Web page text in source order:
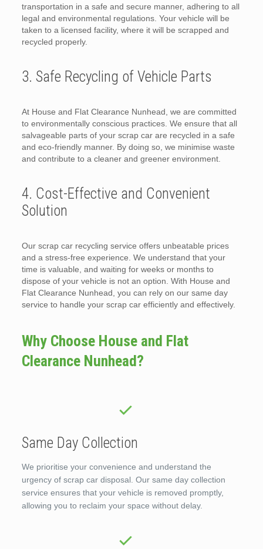
transportation in a safe and secure manner, adhering to all
legal and environmental regulations. Your vehicle will be
taken to a licensed facility, where it will be scrapped and
recycled properly.
3. Safe Recycling of Vehicle Parts
At House and Flat Clearance Nunhead, we are committed
to environmentally conscious practices. We ensure that all
salvageable parts of your scrap car are recycled in a safe
and eco-friendly manner. By doing so, we minimise waste
and contribute to a cleaner and greener environment.
4. Cost-Effective and Convenient
Solution
Our scrap car recycling service offers unbeatable prices
and a stress-free experience. We understand that your
time is valuable, and waiting for weeks or months to
dispose of your vehicle is not an option. With House and
Flat Clearance Nunhead, you can rely on our same day
service to handle your scrap car efficiently and effectively.
Why Choose House and Flat
Clearance Nunhead?
Same Day Collection
We prioritise your convenience and understand the
urgency of scrap car disposal. Our same day collection
service ensures that your vehicle is removed promptly,
allowing you to reclaim your space without delay.